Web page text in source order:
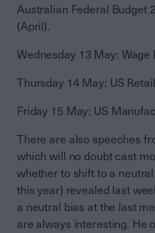
Australian Federal Budget
(April).
Wednesday 13 May: Wage
Thursday 14 May: US
Friday 15 May: US
There are also speeches
which will no doubt cast
whether to shift to a
this year) revealed last
a neutral bias at the last
are always interesting. He